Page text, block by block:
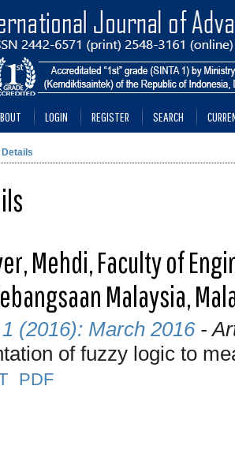
LOGIN REGISTER SEARCH
Mehdi, Faculty of
Malaysia,
(2016): March 2016-
of fuzzy logic to
PDF